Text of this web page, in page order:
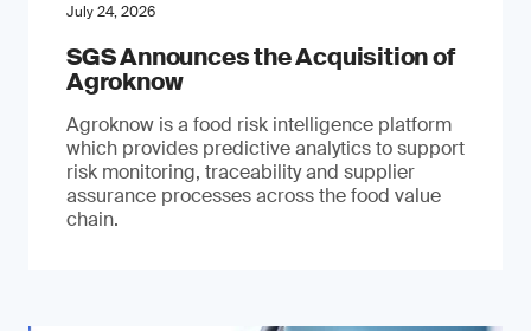
July 24, 2026
SGS Announces the Acquisition of
Agroknow
Agroknow is a food risk intelligence platform
which provides predictive analytics to support
risk monitoring, traceability and supplier
assurance processes across the food value
chain.